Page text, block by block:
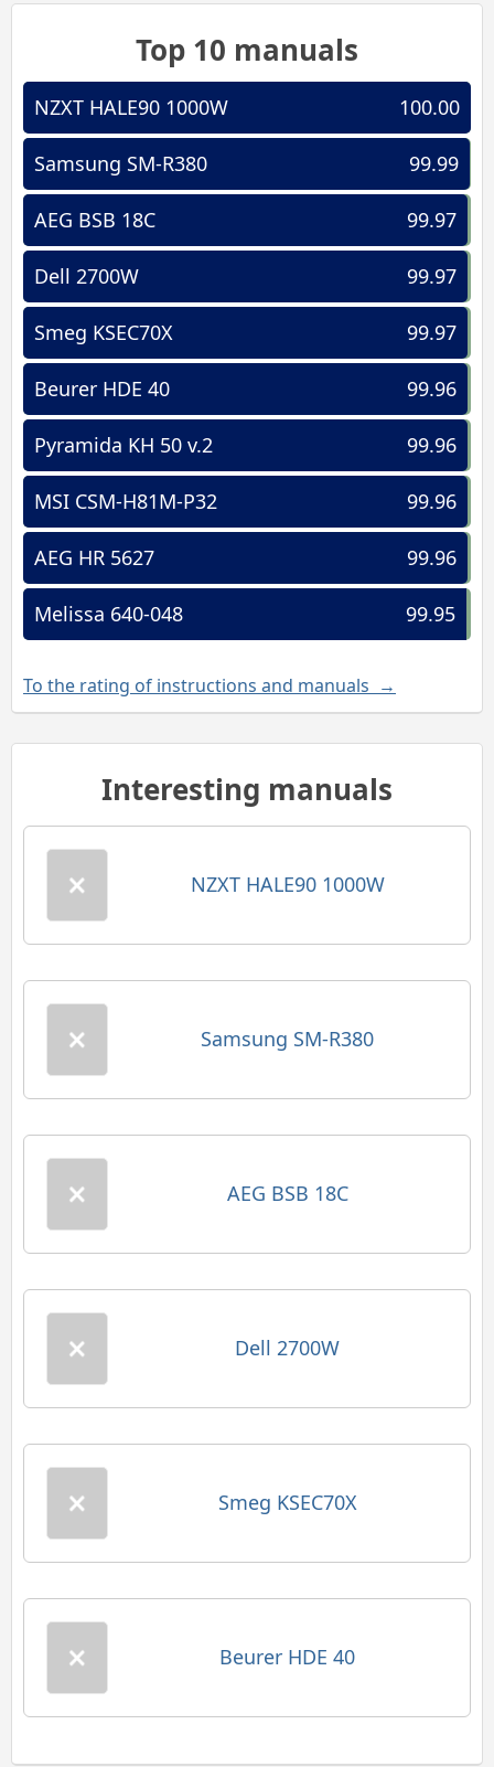
Top 10 manuals
100.00
NZXT HALE90 1000W
99.99
Samsung SM-R380
99.97
AEG BSB 18C
99.97
Dell 2700W
99.97
Smeg KSEC70X
99.96
Beurer HDE 40
99.96
Pyramida KH 50 v.2
99.96
MSI CSM-H81M-P32
99.96
AEG HR 5627
99.95
Melissa 640-048
To the rating of instructions and manuals →
Interesting manuals
NZXT HALE90 1000W
Samsung SM-R380
AEG BSB 18C
Dell 2700W
Smeg KSEC70X
Beurer HDE 40